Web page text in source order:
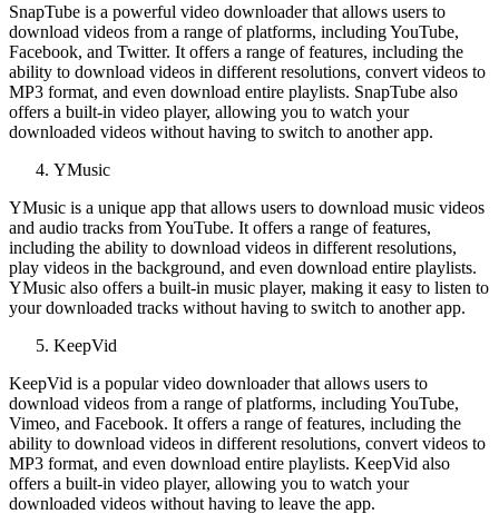
SnapTube is a powerful video downloader that allows users to
download videos from a range of platforms, including YouTube,
Facebook, and Twitter. It offers a range of features, including the
ability to download videos in different resolutions, convert videos to
MP3 format, and even download entire playlists. SnapTube also
offers a built-in video player, allowing you to watch your
downloaded videos without having to switch to another app.
YMusic
YMusic is a unique app that allows users to download music videos
and audio tracks from YouTube. It offers a range of features,
including the ability to download videos in different resolutions,
play videos in the background, and even download entire playlists.
YMusic also offers a built-in music player, making it easy to listen to
your downloaded tracks without having to switch to another app.
KeepVid
KeepVid is a popular video downloader that allows users to
download videos from a range of platforms, including YouTube,
Vimeo, and Facebook. It offers a range of features, including the
ability to download videos in different resolutions, convert videos to
MP3 format, and even download entire playlists. KeepVid also
offers a built-in video player, allowing you to watch your
downloaded videos without having to leave the app.